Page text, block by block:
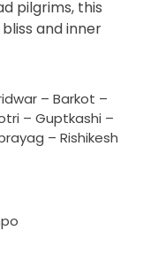
pilgrims, this
and inner
– Barkot –
– Guptkashi –
– Rishikesh